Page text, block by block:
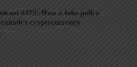
#479: How a fake police
cryptocurrency